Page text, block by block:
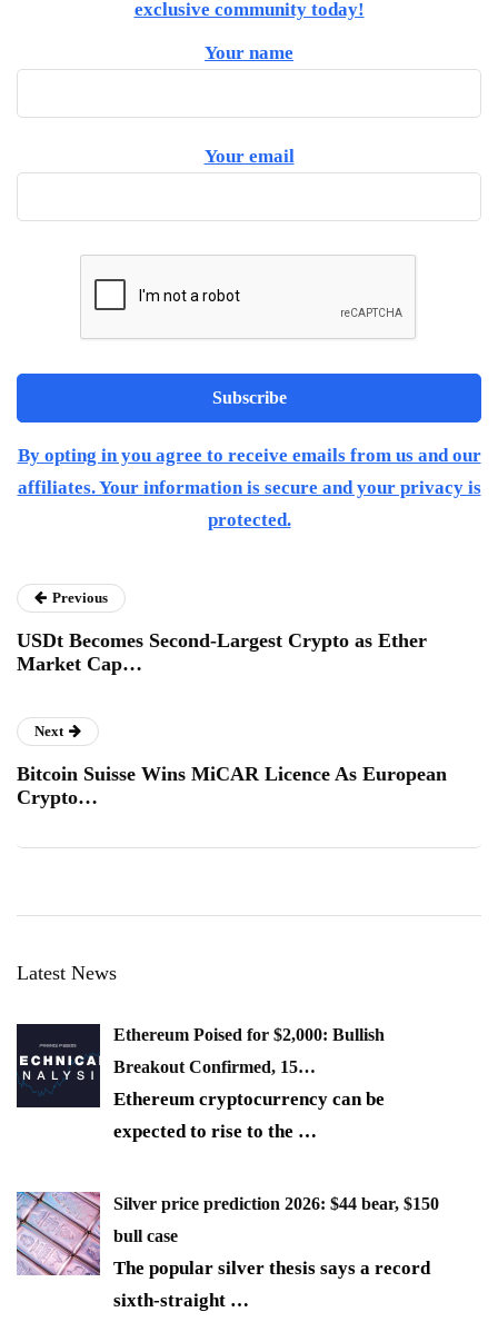
exclusive community today!
Your name
Your email
By opting in you agree to receive emails from us and our
affiliates. Your information is secure and your privacy is
protected.
Previous
USDt Becomes Second-Largest Crypto as Ether
Market Cap…
Next
Bitcoin Suisse Wins MiCAR Licence As European
Crypto…
Latest News
Ethereum Poised for $2,000: Bullish
Breakout Confirmed, 15…
Ethereum cryptocurrency can be
expected to rise to the …
Silver price prediction 2026: $44 bear, $150
bull case
The popular silver thesis says a record
sixth-straight …